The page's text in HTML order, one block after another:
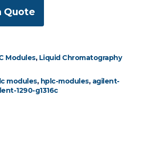
Quote
Modules, Liquid Chromatography
modules, hplc-modules, agilent-
1290-g1316c